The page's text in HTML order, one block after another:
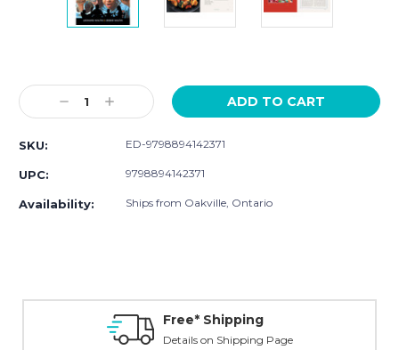
Stock:
Decrease
Quantity:
Increase
Quantity:
SKU: ED-9798894142371
UPC: 9798894142371
Availability: Ships from Oakville, Ontario
Free* Shipping
Details on Shipping Page